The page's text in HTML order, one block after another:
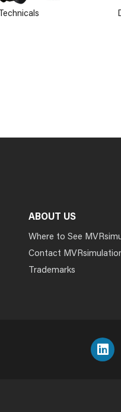
Technicals
ABOUT US
Where to See
Contact
Trademarks